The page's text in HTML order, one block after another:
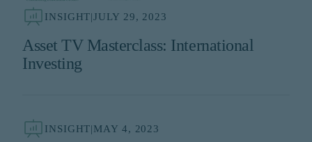
INSIGHT|JULY 29, 2023
Asset TV Masterclass: International
Investing
INSIGHT|MAY 4, 2023